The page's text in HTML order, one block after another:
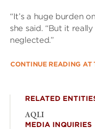
“It’s a huge burden
she said. “But it
neglected.”
CONTINUE READING AT
RELATED
AQLI
MEDIA INQUIRIES